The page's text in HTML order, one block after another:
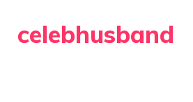
celebhusband